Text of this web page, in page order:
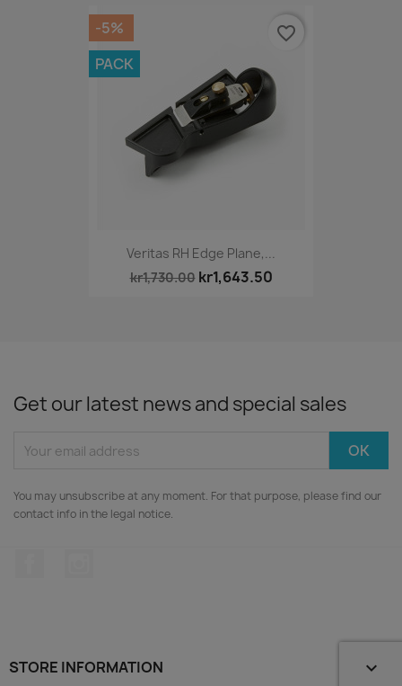
Veritas RH Edge Plane,...
kr1,730.00 kr1,643.50
-5%
PACK
favorite_border
Get our latest news and special sales
You may unsubscribe at any moment. For that purpose, please find our
contact info in the legal notice.
STORE INFORMATION keyboard_arrow_down